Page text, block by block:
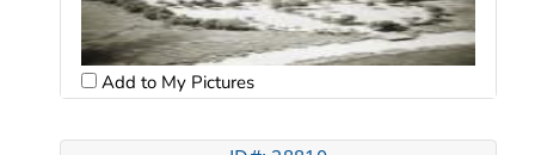
Add to My Pictures